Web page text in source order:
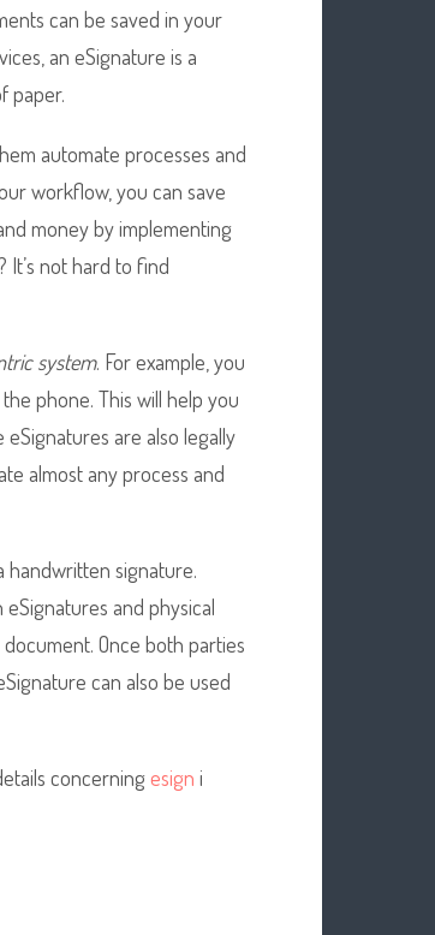
can be saved in your
an eSignature is a
paper.
automate processes and
workflow, you can save
money by implementing
It’s not hard to find
system. For example, you
phone. This will help you
are also legally
almost any process and
handwritten signature.
and physical
Once both parties
can also be used
concerningesign i